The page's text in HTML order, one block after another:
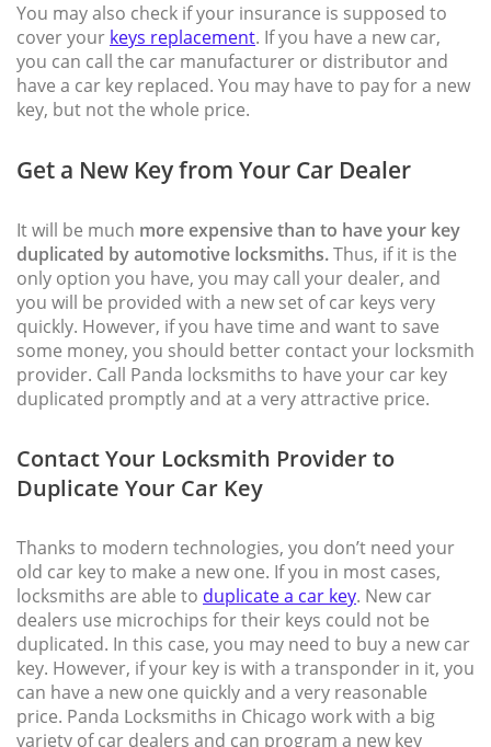
You may also check if your insurance is supposed to
cover your keys replacement. If you have a new car,
you can call the car manufacturer or distributor and
have a car key replaced. You may have to pay for a new
key, but not the whole price.
Get a New Key from Your Car Dealer
It will be much more expensive than to have your key
duplicated by automotive locksmiths.Thus, if it is the
only option you have, you may call your dealer, and
you will be provided with a new set of car keys very
quickly. However, if you have time and want to save
some money, you should better contact your locksmith
provider. Call Panda locksmiths to have your car key
duplicated promptly and at a very attractive price.
Contact Your Locksmith Provider to
Duplicate Your Car Key
Thanks to modern technologies, you don’t need your
old car key to make a new one. If you in most cases,
locksmiths are able to duplicate a car key. New car
dealers use microchips for their keys could not be
duplicated. In this case, you may need to buy a new car
key. However, if your key is with a transponder in it, you
can have a new one quickly and a very reasonable
price. Panda Locksmiths in Chicago work with a big
variety of car dealers and can program a new key